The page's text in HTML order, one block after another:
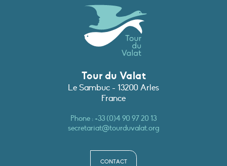
Tour du Valat
Le Sambuc - 13200 Arles
France
Phone :+33 (0)4 90 97 20 13
secretariat@tourduvalat.org
CONTACT